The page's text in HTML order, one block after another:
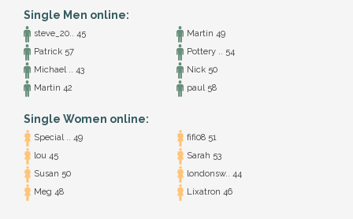
Single Men online:
steve_20.. 45
Martin 49
Patrick 57
Pottery .. 54
Michael .. 43
Nick 50
Martin 42
paul 58
Single Women online:
Special .. 49
fifi08 51
lou 45
Sarah 53
Susan 50
londonsw.. 44
Meg 48
Lixatron 46